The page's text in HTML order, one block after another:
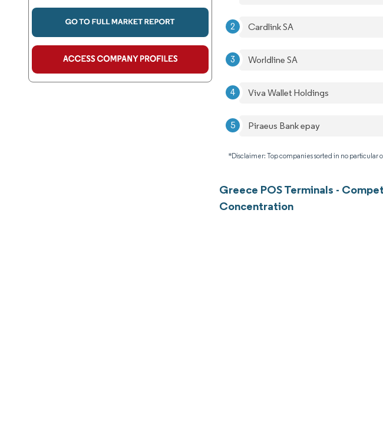
Cardlink SA
Worldline SA
Viva Wallet Holdings
Piraeus Bank epay
*Disclaimer: Top companies sorted in no particular
Greece POS Terminals -
Concentration